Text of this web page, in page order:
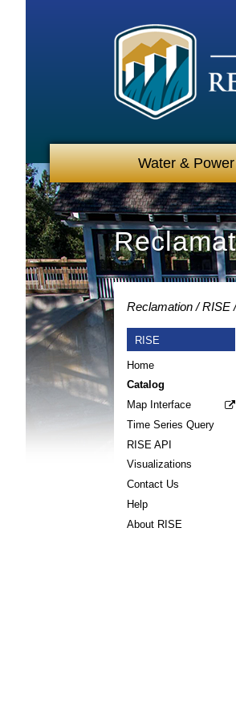
Water & Power
Reclamation RISE
RISE
Home
Catalog
Map Interface
Time Series Query
RISE API
Visualizations
Contact Us
Help
About RISE